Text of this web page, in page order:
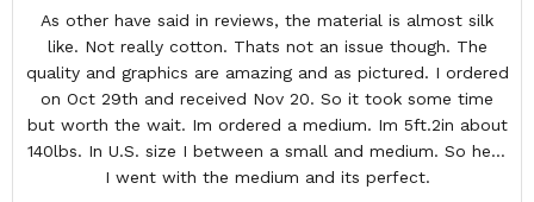
As other have said in reviews, the material is almost silk
like. Not really cotton. Thats not an issue though. The
quality and graphics are amazing and as pictured. I ordered
on Oct 29th and received Nov 20. So it took some time
but worth the wait. Im ordered a medium. Im 5ft.2in about
140lbs. In U.S. size I between a small and medium. So here
I went with the medium and its perfect.